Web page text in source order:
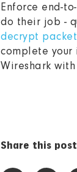
Enforce end-
do their job -
decrypt
complete your
Wireshark with
Share this post